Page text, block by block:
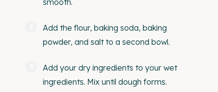
smooth.
Add the flour, baking soda, baking
powder, and salt to a second bowl.
Add your dry ingredients to your wet
ingredients. Mix until dough forms.